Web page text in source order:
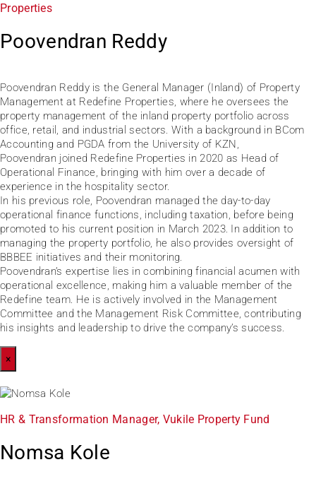
Properties
Poovendran Reddy
Poovendran Reddy is the General Manager (Inland) of Property
Management at Redefine Properties, where he oversees the
property management of the inland property portfolio across
office, retail, and industrial sectors. With a background in BCom
Accounting and PGDA from the University of KZN,
Poovendran joined Redefine Properties in 2020 as Head of
Operational Finance, bringing with him over a decade of
experience in the hospitality sector.
In his previous role, Poovendran managed the day-to-day
operational finance functions, including taxation, before being
promoted to his current position in March 2023. In addition to
managing the property portfolio, he also provides oversight of
BBBEE initiatives and their monitoring.
Poovendran’s expertise lies in combining financial acumen with
operational excellence, making him a valuable member of the
Redefine team. He is actively involved in the Management
Committee and the Management Risk Committee, contributing
his insights and leadership to drive the company’s success.
×
HR & Transformation Manager, Vukile Property Fund
Nomsa Kole